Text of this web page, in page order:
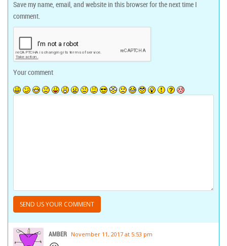
Save my name, email, and website in this browser for the next time I
comment.
Your comment
AMBER November 11, 2017 at 5:53 pm